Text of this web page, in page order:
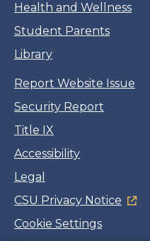
Health and Wellness
Student Parents
Library
Report Website Issue
Security Report
Title IX
Accessibility
Legal
CSU Privacy Notice
Cookie Settings